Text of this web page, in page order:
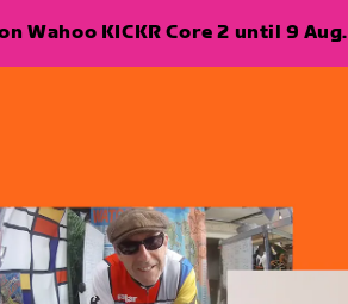
Wahoo KICKR Core 2 until 9 Aug.